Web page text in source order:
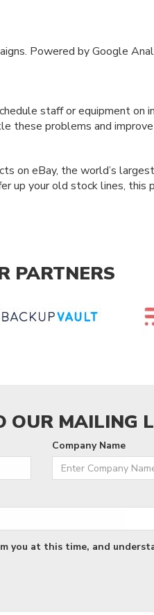
Powered by Google
staff or equipment on
these problems and
on eBay, the world’s
your old stock lines, this
PARTNERS
OUR MAILING
Company Name
you at this time, and